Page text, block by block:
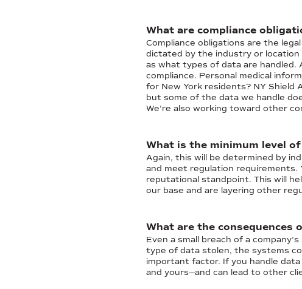
What are compliance
Compliance obligations are the
dictated by the industry or location
as what types of data are handled.
compliance. Personal medical
for New York residents? NY
but some of the data we handle
We're also working toward other
What is the minimum level
Again, this will be determined by
and meet regulation requirements.
reputational standpoint. This will
our base and are layering other
What are the consequences
Even a small breach of a
type of data stolen, the systems
important factor. If you handle
and yours—and can lead to other